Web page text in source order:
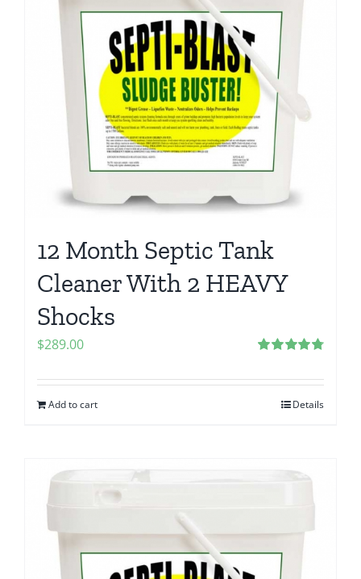
12 Month Septic Tank
Cleaner With 2 HEAVY
Shocks
out of 5
$289.00
Add to cart Details